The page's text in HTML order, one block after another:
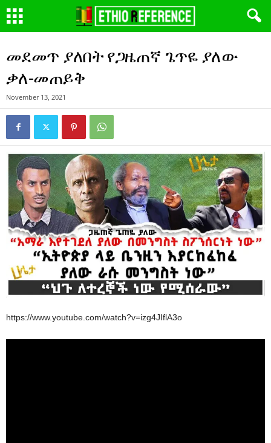
መደመጥ ያለበት የጋዜጠኛ ጌጥዬ ያለው
ቃለ-መጠይቅ
November 13, 2021
https://www.youtube.com/watch?v=izg4JIflA3o